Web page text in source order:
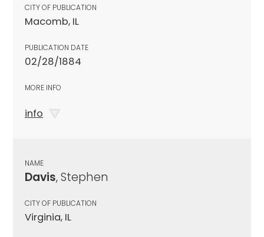
CITY OF PUBLICATION
Macomb, IL
PUBLICATION DATE
02/28/1884
MORE INFO
info
NAME
Davis, Stephen
CITY OF PUBLICATION
Virginia, IL